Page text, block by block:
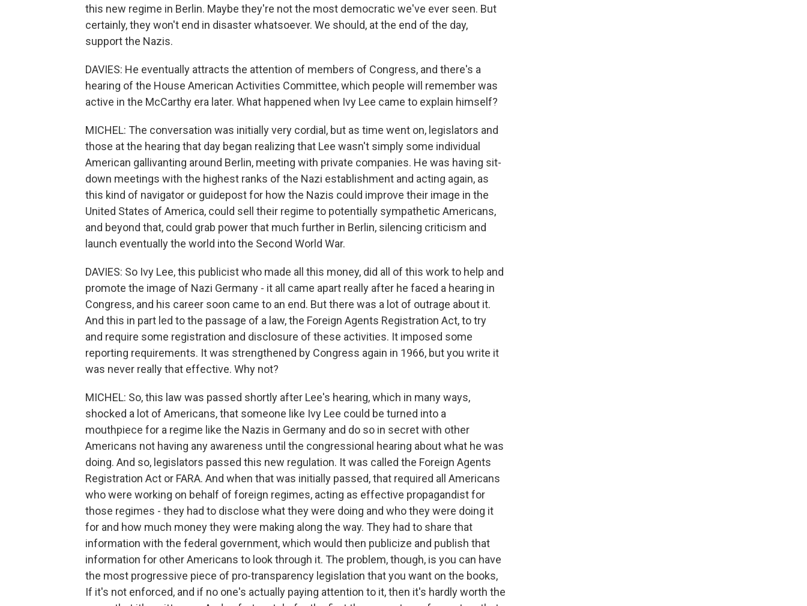
this new regime in Berlin. Maybe they're not the most democratic we've ever seen. But
certainly, they won't end in disaster whatsoever. We should, at the end of the day,
support the Nazis.
DAVIES: He eventually attracts the attention of members of Congress, and there's a
hearing of the House American Activities Committee, which people will remember was
active in the McCarthy era later. What happened when Ivy Lee came to explain himself?
MICHEL: The conversation was initially very cordial, but as time went on, legislators and
those at the hearing that day began realizing that Lee wasn't simply some individual
American gallivanting around Berlin, meeting with private companies. He was having sit-
down meetings with the highest ranks of the Nazi establishment and acting again, as
this kind of navigator or guidepost for how the Nazis could improve their image in the
United States of America, could sell their regime to potentially sympathetic Americans,
and beyond that, could grab power that much further in Berlin, silencing criticism and
launch eventually the world into the Second World War.
DAVIES: So Ivy Lee, this publicist who made all this money, did all of this work to help and
promote the image of Nazi Germany - it all came apart really after he faced a hearing in
Congress, and his career soon came to an end. But there was a lot of outrage about it.
And this in part led to the passage of a law, the Foreign Agents Registration Act, to try
and require some registration and disclosure of these activities. It imposed some
reporting requirements. It was strengthened by Congress again in 1966, but you write it
was never really that effective. Why not?
MICHEL: So, this law was passed shortly after Lee's hearing, which in many ways,
shocked a lot of Americans, that someone like Ivy Lee could be turned into a
mouthpiece for a regime like the Nazis in Germany and do so in secret with other
Americans not having any awareness until the congressional hearing about what he was
doing. And so, legislators passed this new regulation. It was called the Foreign Agents
Registration Act or FARA. And when that was initially passed, that required all Americans
who were working on behalf of foreign regimes, acting as effective propagandist for
those regimes - they had to disclose what they were doing and who they were doing it
for and how much money they were making along the way. They had to share that
information with the federal government, which would then publicize and publish that
information for other Americans to look through it. The problem, though, is you can have
the most progressive piece of pro-transparency legislation that you want on the books,
If it's not enforced, and if no one's actually paying attention to it, then it's hardly worth the